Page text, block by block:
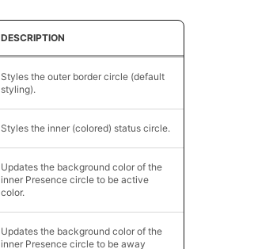
DESCRIPTION
Styles the outer border circle (default
styling).
Styles the inner (colored) status circle.
Updates the background color of the
inner Presence circle to be active
color.
Updates the background color of the
inner Presence circle to be away